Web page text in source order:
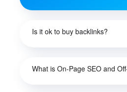
Is it ok to buy backlinks?
What is On-Page SEO and